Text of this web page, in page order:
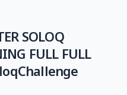
SOLOQ
FULL FULL